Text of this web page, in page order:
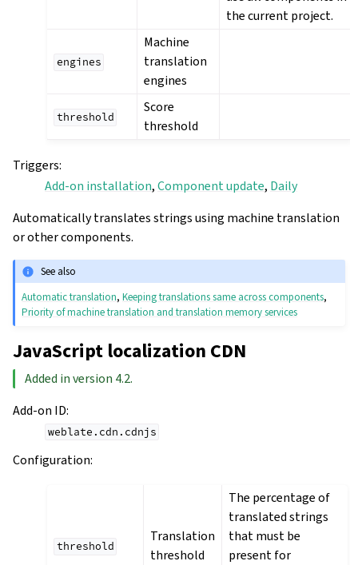
the current project.
engines
Machine
translation
engines
threshold
Score
threshold
Triggers:
Add-on installation,Component update, Daily
Automatically translates strings using machine translation
or other components.
See also
Automatic translation,Keeping translations same across components,
Priority of machine translation and translation memory services
JavaScript localization CDN
Added in version 4.2.
Add-on ID:
weblate.cdn.cdnjs
Configuration:
threshold
Translation
threshold
The percentage of
translated strings
that must be
present for